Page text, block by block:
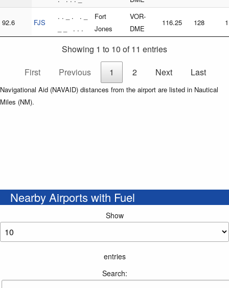
92.6 FJS
. . _ . . _
_ _ . . .
Fort
Jones
VOR-
DME
116.25 128
Showing 1 to 10 of 11 entries
First
Previous 1 2 Next Last
Navigational Aid (NAVAID) distances from the airport are listed in Nautical
Miles (NM).
Nearby Airports with Fuel
Show
entries
Search: